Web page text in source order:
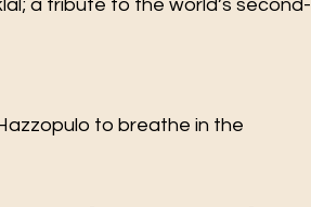
a tribute to the world’s second-
to breathe in the